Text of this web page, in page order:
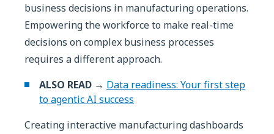
business decisions in manufacturing operations.
Empowering the workforce to make real-time
decisions on complex business processes
requires a different approach.
ALSO READ → Data readiness: Your first step
to agentic AI success
Creating interactive manufacturing dashboards